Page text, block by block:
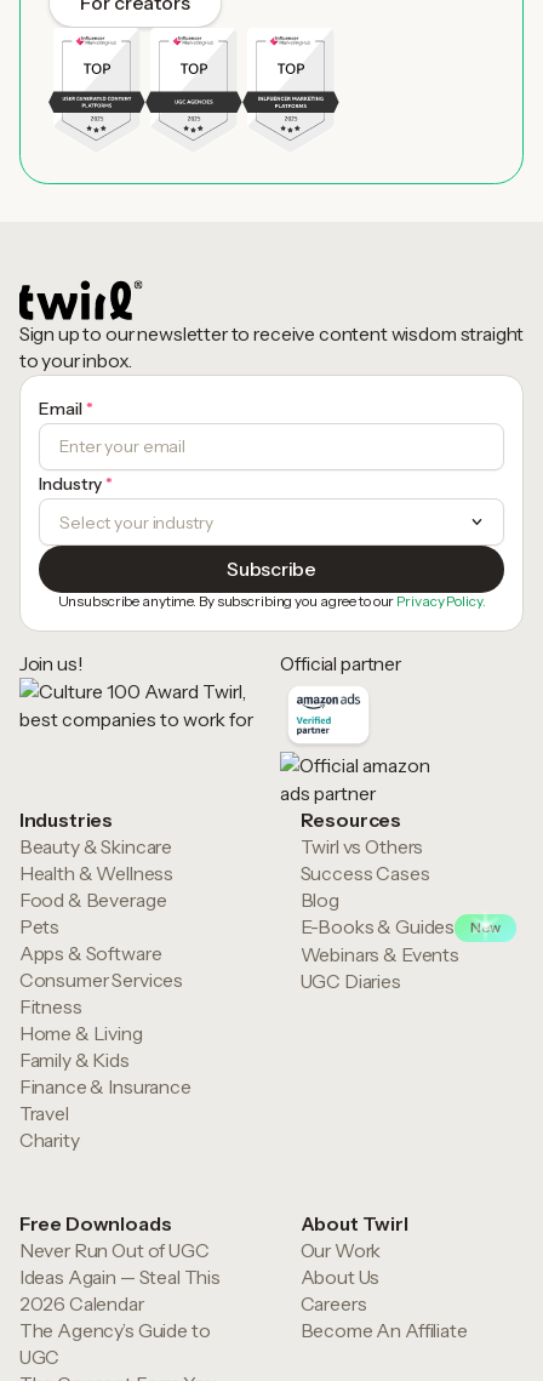
Sign up to our newsletter to receive content wisdom straight
to your inbox.
Email *
Industry *
Unsubscribe anytime. By subscribing you agree to our Privacy Policy.
Join us! Official partner
Industries
Beauty & Skincare
Health & Wellness
Food & Beverage
Pets
Apps & Software
Consumer Services
Fitness
Home & Living
Family & Kids
Finance & Insurance
Travel
Charity
Resources
Twirl vs Others
Success Cases
Blog
E-Books & Guides
New
Webinars & Events
UGC Diaries
Free Downloads
Never Run Out of UGC
Ideas Again — Steal This
2026 Calendar
The Agency’s Guide to
UGC
About Twirl
Our Work
About Us
Careers
Become An Affiliate